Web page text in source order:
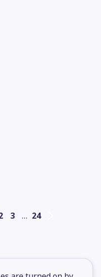
3 … 24